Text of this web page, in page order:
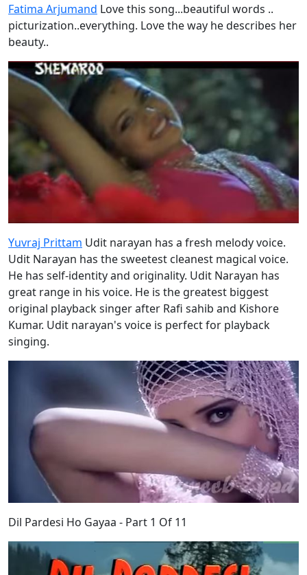
Fatima Arjumand Love this song...beautiful words ..
picturization..everything. Love the way he describes her
beauty..
Yuvraj Prittam Udit narayan has a fresh melody voice.
Udit Narayan has the sweetest cleanest magical voice.
He has self-identity and originality. Udit Narayan has
great range in his voice. He is the greatest biggest
original playback singer after Rafi sahib and Kishore
Kumar. Udit narayan's voice is perfect for playback
singing.
Dil Pardesi Ho Gayaa - Part 1 Of 11